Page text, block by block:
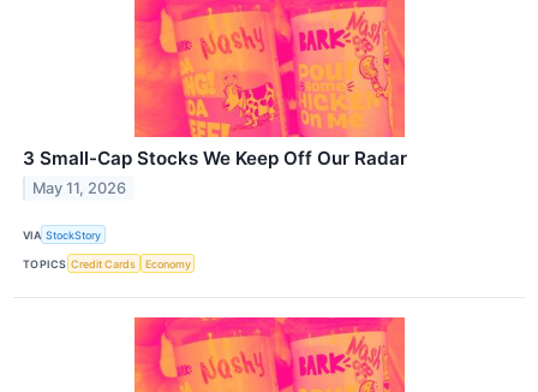
3 Small-Cap Stocks We Keep Off Our Radar
May 11, 2026
VIA StockStory
TOPICS Credit Cards Economy